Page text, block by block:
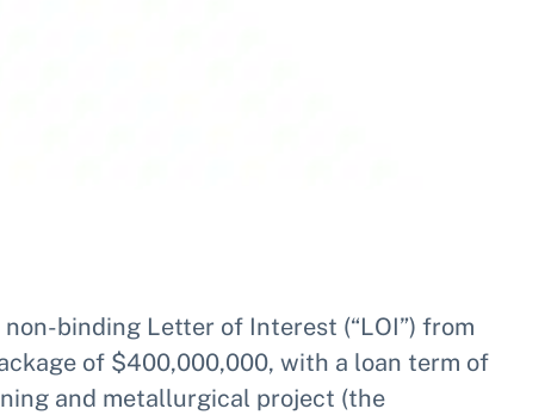
non-binding Letter of Interest (“LOI”) from
of $400,000,000, with a loan term of
and metallurgical project (the